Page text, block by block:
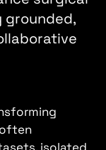
grounded,
often